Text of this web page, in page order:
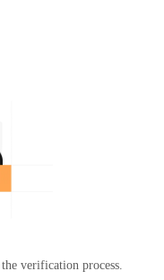
verification process.